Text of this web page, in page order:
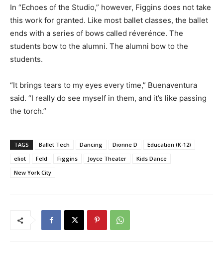
In “Echoes of the Studio,” however, Figgins does not take
this work for granted. Like most ballet classes, the ballet
ends with a series of bows called réverénce. The
students bow to the alumni. The alumni bow to the
students.
“It brings tears to my eyes every time,” Buenaventura
said. “I really do see myself in them, and it’s like passing
the torch.”
TAGS Ballet Tech Dancing Dionne D
Education (K-12)
eliot
Feld Figgins Joyce Theater
Kids Dance
New York City